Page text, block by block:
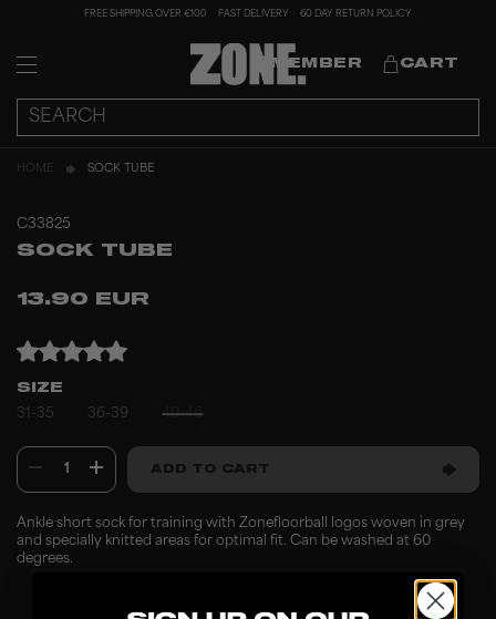
FREE SHIPPING OVER €100 FAST DELIVERY 60 DAY RETURN POLICY
MEMBER CART
HOME SOCK TUBE
C33825
SOCK TUBE
13.90 EUR
SIZE
31-35
36-39 40-46
1 ADD TO CART
Ankle short sock for training with Zonefloorball logos woven in grey
and specially knitted areas for optimal fit. Can be washed at 60
degrees.